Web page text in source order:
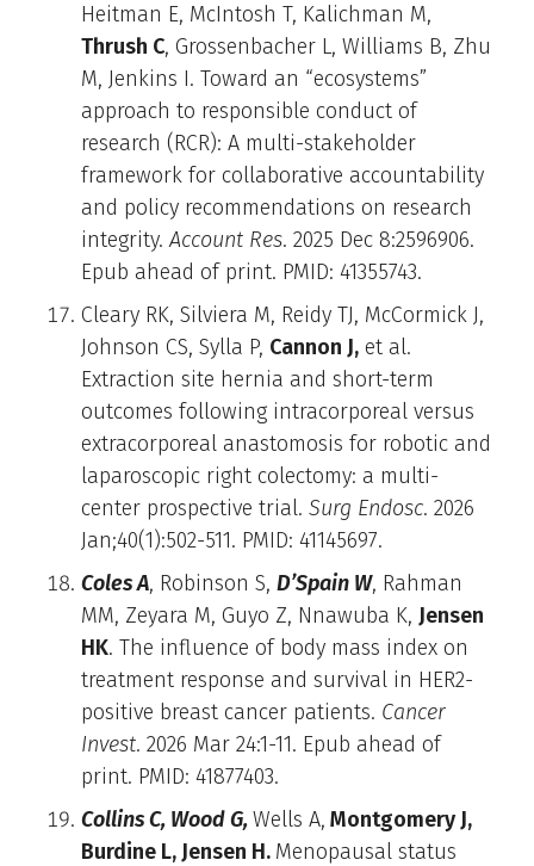
Heitman E, McIntosh T, Kalichman M,
Thrush C, Grossenbacher L, Williams B, Zhu
M, Jenkins I. Toward an “ecosystems”
approach to responsible conduct of
research (RCR): A multi-stakeholder
framework for collaborative accountability
and policy recommendations on research
integrity.Account Res. 2025 Dec 8:2596906.
Epub ahead of print. PMID: 41355743.
Cleary RK, Silviera M, Reidy TJ, McCormick J,
Johnson CS, Sylla P, Cannon J, et al.
Extraction site hernia and short-term
outcomes following intracorporeal versus
extracorporeal anastomosis for robotic and
laparoscopic right colectomy: a multi-
center prospective trial. Surg Endosc. 2026
Jan;40(1):502-511. PMID: 41145697.
Coles A, Robinson S, D’Spain W, Rahman
MM, Zeyara M, Guyo Z, Nnawuba K, Jensen
HK. The influence of body mass index on
treatment response and survival in HER2-
positive breast cancer patients. Cancer
Invest. 2026 Mar 24:1-11. Epub ahead of
print. PMID: 41877403.
Collins C, Wood G,Wells A, Montgomery J,
Burdine L, Jensen H. Menopausal status